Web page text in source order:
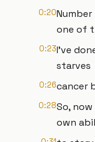
0:20
one of
0:23I've
starves
0:26cancer
0:28So,
own